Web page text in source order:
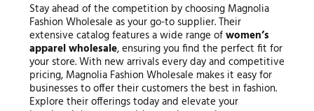
Stay ahead of the competition by choosing Magnolia
Fashion Wholesale as your go-to supplier. Their
extensive catalog features a wide range ofwomen’s
apparel wholesale, ensuring you find the perfect fit for
your store. With new arrivals every day and competitive
pricing, Magnolia Fashion Wholesale makes it easy for
businesses to offer their customers the best in fashion.
Explore their offerings today and elevate your